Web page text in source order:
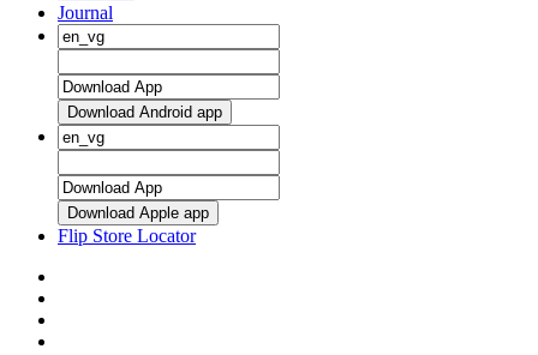
Journal
Download Android app
Download Apple app
Flip Store Locator